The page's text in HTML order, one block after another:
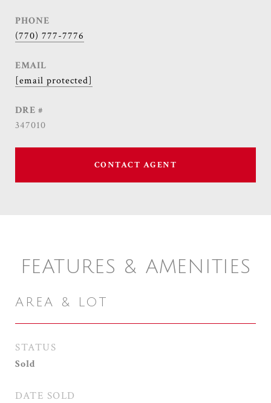
PHONE
(770) 777-7776
EMAIL
[email protected]
DRE #
347010
CONTACT AGENT
FEATURES & AMENITIES
AREA & LOT
STATUS
Sold
DATE SOLD